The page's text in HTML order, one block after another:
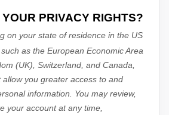
PRIVACY RIGHTS?
on your state of residence in the US
as the European Economic Area
(UK), Switzerland, and Canada
allow you greater access to and
information.
You may review,
your account at any time,